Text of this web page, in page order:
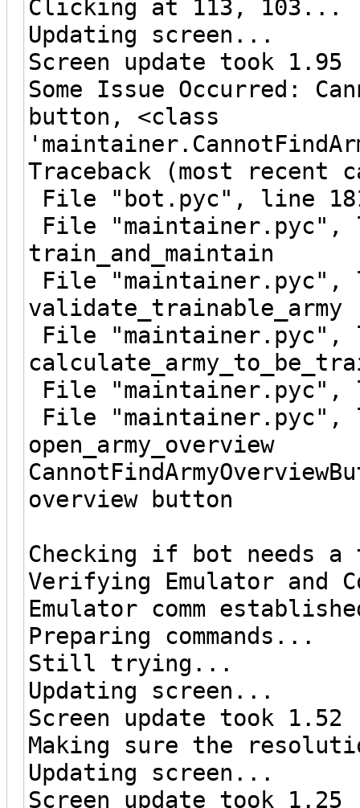
Clicking at 113, 103...
Updating screen...
Screen update took 1.95
Some Issue Occurred:
button, <class
Traceback (most
File "bot.pyc", line
File
train_and_maintain
File
validate_trainable_army
File
File "maintainer.pyc",
File
open_army_overview
overview button
Checking if bot needs a
Verifying Emulator and
Emulator comm
Preparing commands...
Still trying...
Updating screen...
Screen update took 1.52
Making sure the
Updating screen...
Screen update took 1.25